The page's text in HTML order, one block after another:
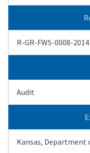
R-GR-FWS-0008-2014
Audit
Kansas, Department